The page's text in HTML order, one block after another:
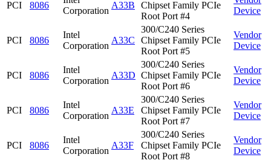
PCI 8086
Corporation
A33B
Chipset Family PCIe
Root Port #4
Device
PCI 8086
Intel
Corporation
A33C
300/C240 Series
Chipset Family PCIe
Root Port #5
Vendor
Device
PCI 8086
Intel
Corporation
A33D
300/C240 Series
Chipset Family PCIe
Root Port #6
Vendor
Device
PCI 8086
Intel
Corporation
A33E
300/C240 Series
Chipset Family PCIe
Root Port #7
Vendor
Device
PCI 8086
Intel
Corporation
A33F
300/C240 Series
Chipset Family PCIe
Root Port #8
Vendor
Device